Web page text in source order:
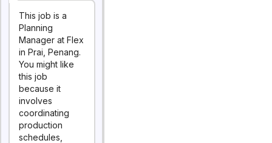
This job is a
Planning
Manager at Flex
in Prai, Penang.
You might like
this job
because it
involves
coordinating
production
schedules,